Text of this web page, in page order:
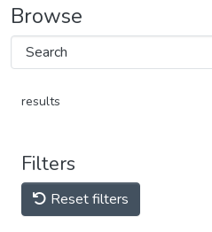
Browse
results
Filters
Reset filters